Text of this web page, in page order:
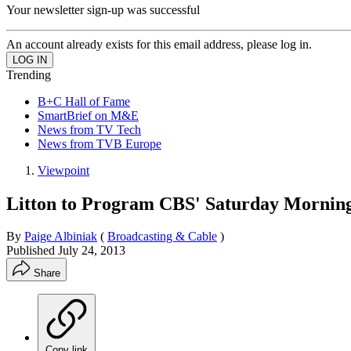
Your newsletter sign-up was successful
An account already exists for this email address, please log in.
Trending
B+C Hall of Fame
SmartBrief on M&E
News from TV Tech
News from TVB Europe
Viewpoint
Litton to Program CBS' Saturday
By Paige Albiniak ( Broadcasting & Cable )
Published July 24, 2013
Share